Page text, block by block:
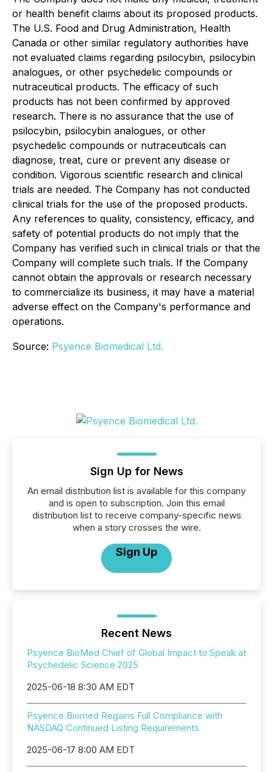
or health benefit claims about its proposed products.
The U.S. Food and Drug Administration, Health
Canada or other similar regulatory authorities have
not evaluated claims regarding psilocybin, psilocybin
analogues, or other psychedelic compounds or
nutraceutical products. The efficacy of such
products has not been confirmed by approved
research. There is no assurance that the use of
psilocybin, psilocybin analogues, or other
psychedelic compounds or nutraceuticals can
diagnose, treat, cure or prevent any disease or
condition. Vigorous scientific research and clinical
trials are needed. The Company has not conducted
clinical trials for the use of the proposed products.
Any references to quality, consistency, efficacy, and
safety of potential products do not imply that the
Company has verified such in clinical trials or that the
Company will complete such trials. If the Company
cannot obtain the approvals or research necessary
to commercialize its business, it may have a material
adverse effect on the Company's performance and
operations.
Source: Psyence Biomedical Ltd.
Sign Up for News
An email distribution list is available for this company
and is open to subscription. Join this email
distribution list to receive company-specific news
when a story crosses the wire.
Sign Up
Recent News
Psyence BioMed Chief of Global Impact to Speak at
Psychedelic Science 2025
2025-06-18 8:30 AM EDT
Psyence Biomed Regains Full Compliance with
NASDAQ Continued Listing Requirements
2025-06-17 8:00 AM EDT